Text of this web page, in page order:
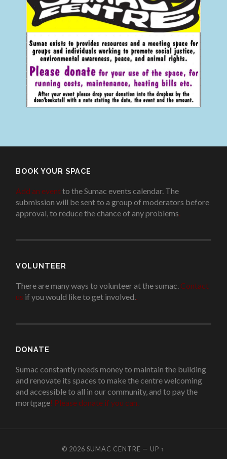
BOOK YOUR SPACE
Add an eventto the Sumac events calendar. The
submission will be sent to a group of moderators before
approval, to reduce the chance of any problems.
VOLUNTEER
There are many ways to volunteer at the sumac. Contact
us if you would like to get involved..
DONATE
Sumac constantly needs money to maintain the building
and renovate its spaces to make the centre welcoming
and accessible to all in our community, and to pay the
mortgage! Please donate if you can.
© 2026SUMAC CENTRE — UP ↑